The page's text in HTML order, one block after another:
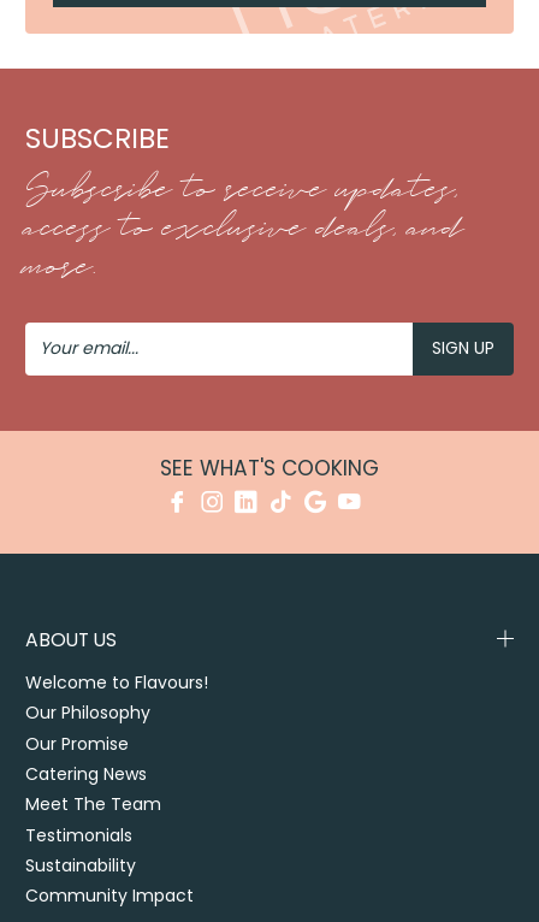
SUBSCRIBE
Subscribe to receive updates,
access to exclusive deals, and
more.
Your
Email
SEE WHAT'S COOKING
ABOUT US
Welcome to Flavours!
Our Philosophy
Our Promise
Catering News
Meet The Team
Testimonials
Sustainability
Community Impact